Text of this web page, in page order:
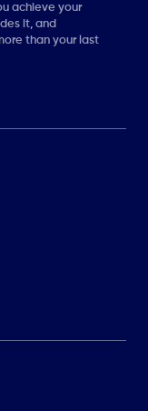
achieve your
it, and
than your last